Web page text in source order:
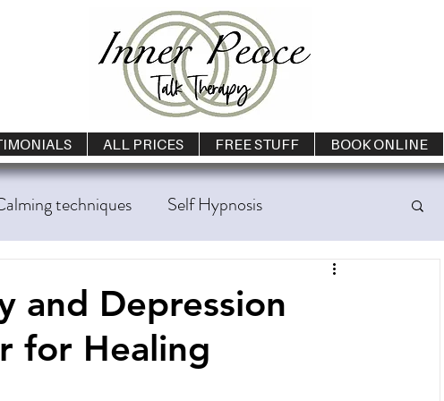
ALL PRICES FREE STUFF BOOK ONLINE
techniques Self Hypnosis
Panic Attacks Sleep Problems
and Depression
for Healing